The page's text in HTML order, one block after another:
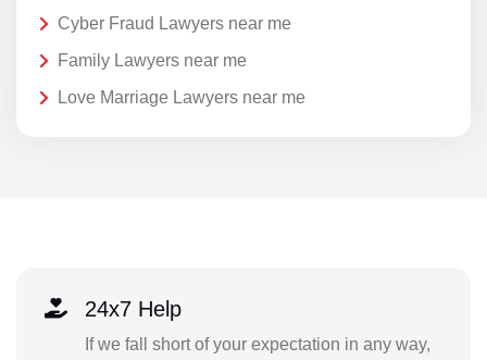
Cyber Fraud Lawyers near me
Family Lawyers near me
Love Marriage Lawyers near me
24x7 Help
If we fall short of your expectation in any way,